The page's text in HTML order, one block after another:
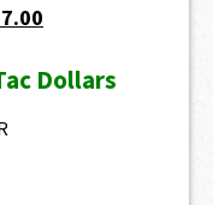
is:
Dollars